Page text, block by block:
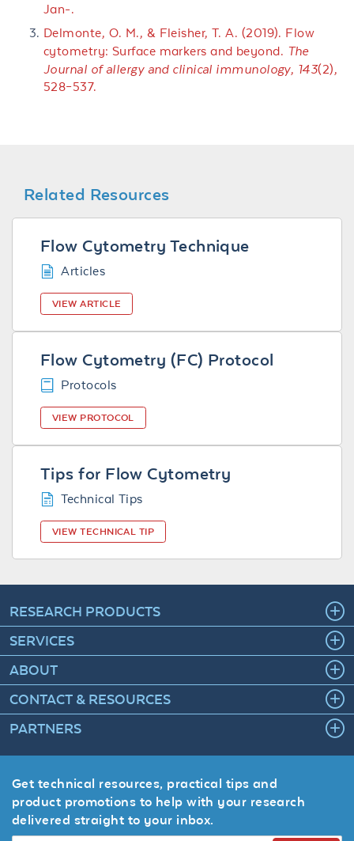
Jan-.
Delmonte, O. M., & Fleisher, T. A. (2019). Flow
cytometry: Surface markers and beyond. The
Journal of allergy and clinical immunology, 143(2),
528–537.
Related Resources
Flow Cytometry Technique
Articles
VIEW ARTICLE
Flow Cytometry (FC) Protocol
Protocols
VIEW PROTOCOL
Tips for Flow Cytometry
Technical Tips
VIEW TECHNICAL TIP
RESEARCH PRODUCTS
SERVICES
ABOUT
CONTACT & RESOURCES
PARTNERS
Get technical resources, practical tips and
product promotions to help with your research
delivered straight to your inbox.